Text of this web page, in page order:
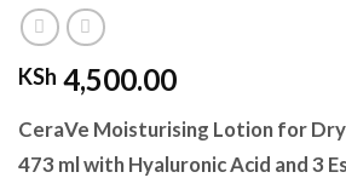
KSh 4,500.00
CeraVe Moisturising Lotion for
473 ml with Hyaluronic Acid and 3